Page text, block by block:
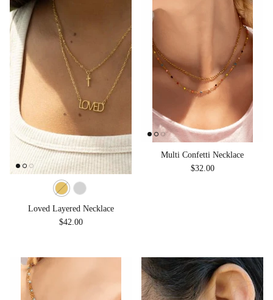
Loved Layered Necklace
Regular price
$42.00
Multi Confetti Necklace
Regular price
$32.00